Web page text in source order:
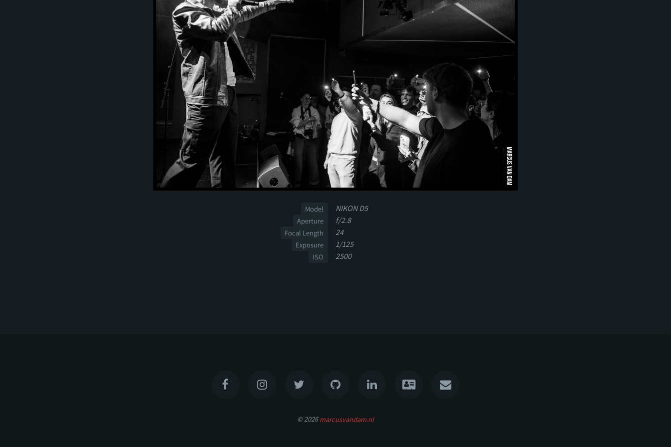
Model NIKON D5
Aperture f/2.8
Focal Length 24
Exposure 1/125
ISO 2500
© 2026marcusvandam.nl